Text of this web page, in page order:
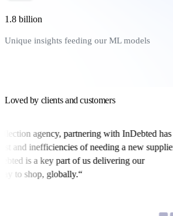
1.8 billion
Unique insights feeding our ML models
Loved by clients and customers
agency, partnering with InDebted has
and inefficiencies of needing a new supplier
is a key part of us delivering our
to shop, globally.“